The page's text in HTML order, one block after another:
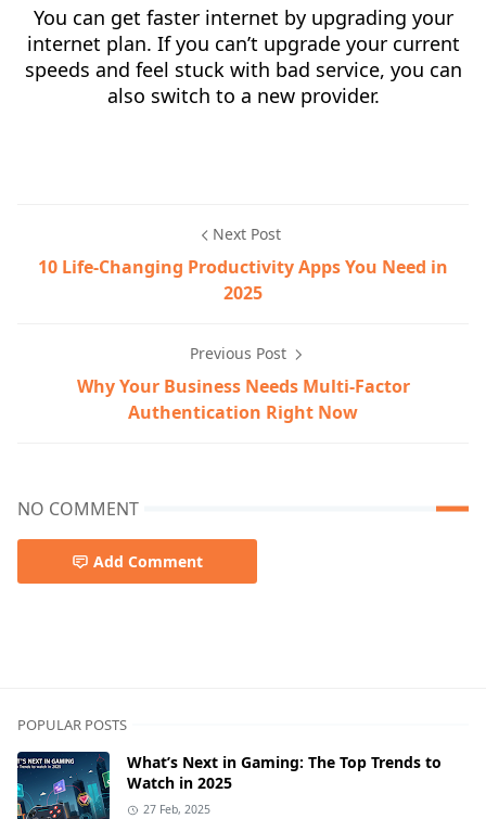
You can get faster internet by upgrading your
internet plan. If you can’t upgrade your current
speeds and feel stuck with bad service, you can
also switch to a new provider.
Next Post
10 Life-Changing Productivity Apps You Need in
2025
Previous Post
Why Your Business Needs Multi-Factor
Authentication Right Now
NO COMMENT
Add Comment
POPULAR POSTS
What’s Next in Gaming: The Top Trends to
Watch in 2025
27 Feb, 2025